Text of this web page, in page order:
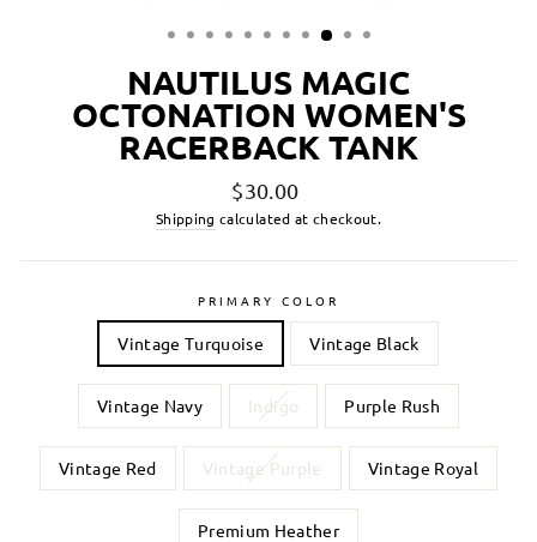
NAUTILUS MAGIC
OCTONATION WOMEN'S
RACERBACK TANK
Regular
price
$30.00
Shipping calculated at checkout.
PRIMARY COLOR
Vintage Turquoise Vintage Black
Vintage Navy Indigo Purple Rush
Vintage Red Vintage Purple Vintage Royal
Premium Heather